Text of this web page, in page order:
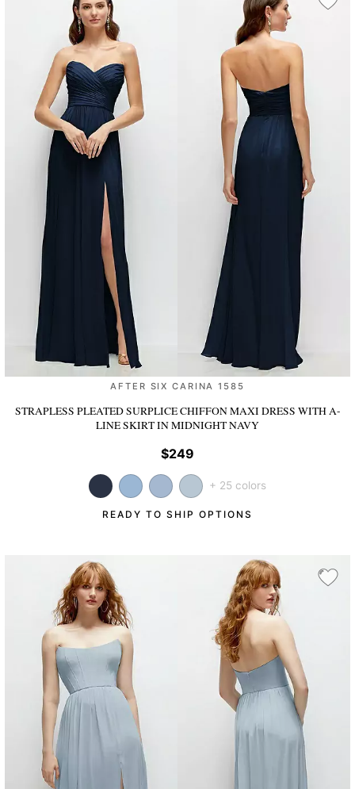
AFTER SIX CARINA 1585
STRAPLESS PLEATED SURPLICE CHIFFON MAXI DRESS WITH A-
LINE SKIRTIN MIDNIGHT NAVY
$249
+ 25 colors
READY TO SHIP OPTIONS